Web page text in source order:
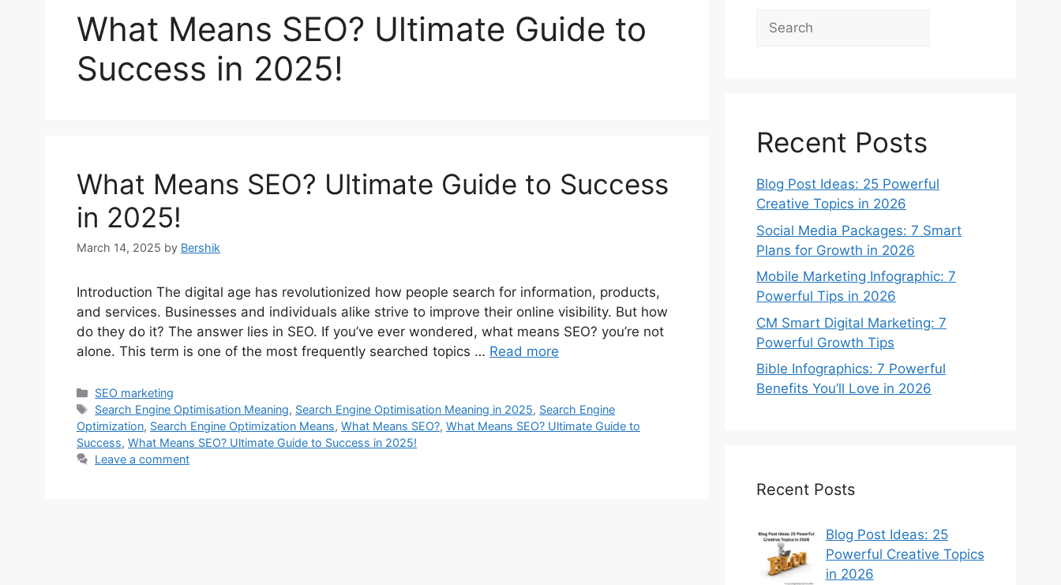
What Means SEO? Ultimate Guide to
Success in 2025!
What Means SEO? Ultimate Guide to Success
in 2025!
March 14, 2025 by Bershik
Introduction The digital age has revolutionized how people search for information, products,
and services. Businesses and individuals alike strive to improve their online visibility. But how
do they do it? The answer lies in SEO. If you’ve ever wondered, what means SEO? you’re not
alone. This term is one of the most frequently searched topics … Read more
Categories
SEO marketing
Tags
Search Engine Optimisation Meaning, Search Engine Optimisation Meaning in 2025, Search Engine
Optimization, Search Engine Optimization Means, What Means SEO?, What Means SEO? Ultimate Guide to
Success, What Means SEO? Ultimate Guide to Success in 2025!
Leave a comment
Search
Recent Posts
Blog Post Ideas: 25 Powerful
Creative Topics in 2026
Social Media Packages: 7 Smart
Plans for Growth in 2026
Mobile Marketing Infographic: 7
Powerful Tips in 2026
CM Smart Digital Marketing: 7
Powerful Growth Tips
Bible Infographics: 7 Powerful
Benefits You’ll Love in 2026
Recent Posts
Blog Post Ideas: 25
Powerful Creative Topics
in 2026